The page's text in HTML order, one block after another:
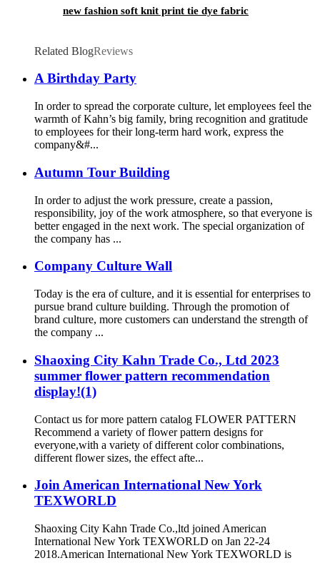
new fashion soft knit print tie dye fabric
Related BlogReviews
A Birthday Party
In order to spread the corporate culture, let employees feel the
warmth of Kahn’s big family, bring recognition and gratitude
to employees for their long-term hard work, express the
company&#...
Autumn Tour Building
In order to adjust the work pressure, create a passion,
responsibility, joy of the work atmosphere, so that everyone is
better engaged in the next work. The special organization of
the company has ...
Company Culture Wall
Today is the era of culture, and it is essential for enterprises to
pursue brand culture building. Through the promotion of
brand culture, more customers can understand the strength of
the company ...
Shaoxing City Kahn Trade Co., Ltd 2023
summer flower pattern recommendation
display!(1)
Contact us for more pattern catalog FLOWER PATTERN
Recommend a variety of flower pattern designs for
everyone,with a variety of different color combinations,
different flower sizes, the effect afte...
Join American International New York
TEXWORLD
Shaoxing City Kahn Trade Co.,ltd joined American
International New York TEXWORLD on Jan 22-24
2018.American International New York TEXWORLD is